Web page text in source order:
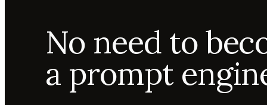
No need to
a prompt